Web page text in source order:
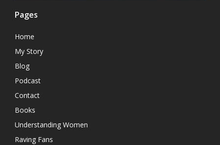
Pages
Home
My Story
Blog
Podcast
Contact
Books
Understanding Women
Raving Fans